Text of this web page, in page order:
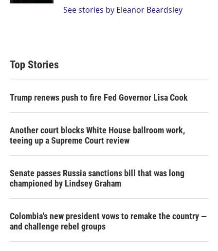
See stories by Eleanor Beardsley
Top Stories
Trump renews push to fire Fed Governor Lisa Cook
Another court blocks White House ballroom work,
teeing up a Supreme Court review
Senate passes Russia sanctions bill that was long
championed by Lindsey Graham
Colombia's new president vows to remake the country —
and challenge rebel groups